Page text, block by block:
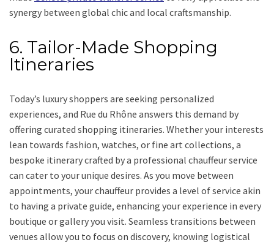
synergy between global chic and local craftsmanship.
6. Tailor-Made Shopping
Itineraries
Today’s luxury shoppers are seeking personalized
experiences, and Rue du Rhône answers this demand by
offering curated shopping itineraries. Whether your interests
lean towards fashion, watches, or fine art collections, a
bespoke itinerary crafted by a professional chauffeur service
can cater to your unique desires. As you move between
appointments, your chauffeur provides a level of service akin
to having a private guide, enhancing your experience in every
boutique or gallery you visit. Seamless transitions between
venues allow you to focus on discovery, knowing logistical